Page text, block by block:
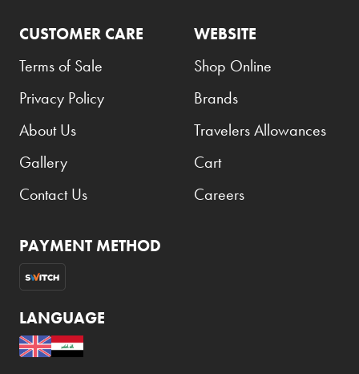
CUSTOMER CARE
Terms of Sale
Privacy Policy
About Us
Gallery
Contact Us
WEBSITE
Shop Online
Brands
Travelers Allowances
Cart
Careers
PAYMENT METHOD
LANGUAGE